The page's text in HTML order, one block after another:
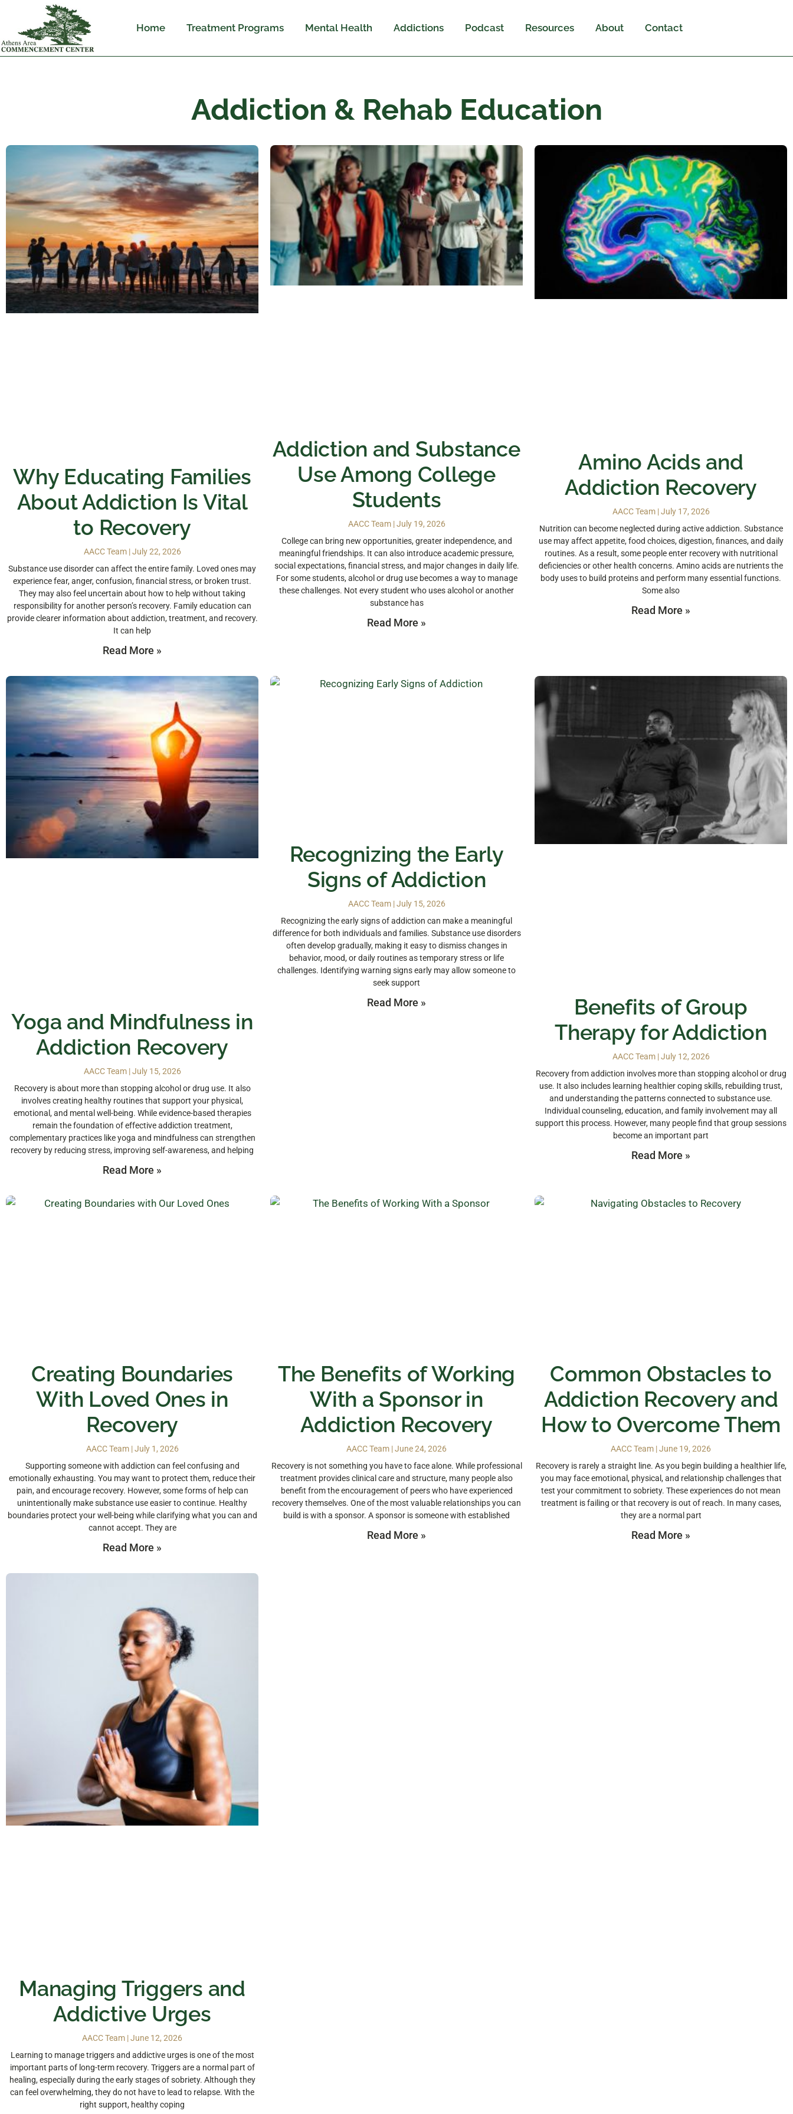
Home Treatment Programs Mental Health Addictions Podcast Resources About Contact
Addiction & Rehab Education
Why Educating Families
About Addiction Is Vital
to Recovery
AACC Team July 22, 2026
Substance use disorder can affect the entire family. Loved ones may
experience fear, anger, confusion, financial stress, or broken trust.
They may also feel uncertain about how to help without taking
responsibility for another person’s recovery. Family education can
provide clearer information about addiction, treatment, and recovery.
It can help
Read More »
Addiction and Substance
Use Among College
Students
AACC Team July 19, 2026
College can bring new opportunities, greater independence, and
meaningful friendships. It can also introduce academic pressure,
social expectations, financial stress, and major changes in daily life.
For some students, alcohol or drug use becomes a way to manage
these challenges. Not every student who uses alcohol or another
substance has
Read More »
Amino Acids and
Addiction Recovery
AACC Team July 17, 2026
Nutrition can become neglected during active addiction. Substance
use may affect appetite, food choices, digestion, finances, and daily
routines. As a result, some people enter recovery with nutritional
deficiencies or other health concerns. Amino acids are nutrients the
body uses to build proteins and perform many essential functions.
Some also
Read More »
Yoga and Mindfulness in
Addiction Recovery
AACC Team July 15, 2026
Recovery is about more than stopping alcohol or drug use. It also
involves creating healthy routines that support your physical,
emotional, and mental well-being. While evidence-based therapies
remain the foundation of effective addiction treatment,
complementary practices like yoga and mindfulness can strengthen
recovery by reducing stress, improving self-awareness, and helping
Read More »
Recognizing the Early
Signs of Addiction
AACC Team July 15, 2026
Recognizing the early signs of addiction can make a meaningful
difference for both individuals and families. Substance use disorders
often develop gradually, making it easy to dismiss changes in
behavior, mood, or daily routines as temporary stress or life
challenges. Identifying warning signs early may allow someone to
seek support
Read More »
Benefits of Group
Therapy for Addiction
AACC Team July 12, 2026
Recovery from addiction involves more than stopping alcohol or drug
use. It also includes learning healthier coping skills, rebuilding trust,
and understanding the patterns connected to substance use.
Individual counseling, education, and family involvement may all
support this process. However, many people find that group sessions
become an important part
Read More »
Creating Boundaries
With Loved Ones in
Recovery
AACC Team July 1, 2026
Supporting someone with addiction can feel confusing and
emotionally exhausting. You may want to protect them, reduce their
pain, and encourage recovery. However, some forms of help can
unintentionally make substance use easier to continue. Healthy
boundaries protect your well-being while clarifying what you can and
cannot accept. They are
Read More »
The Benefits of Working
With a Sponsor in
Addiction Recovery
AACC Team June 24, 2026
Recovery is not something you have to face alone. While professional
treatment provides clinical care and structure, many people also
benefit from the encouragement of peers who have experienced
recovery themselves. One of the most valuable relationships you can
build is with a sponsor. A sponsor is someone with established
Read More »
Common Obstacles to
Addiction Recovery and
How to Overcome Them
AACC Team June 19, 2026
Recovery is rarely a straight line. As you begin building a healthier life,
you may face emotional, physical, and relationship challenges that
test your commitment to sobriety. These experiences do not mean
treatment is failing or that recovery is out of reach. In many cases,
they are a normal part
Read More »
Managing Triggers and
Addictive Urges
AACC Team June 12, 2026
Learning to manage triggers and addictive urges is one of the most
important parts of long-term recovery. Triggers are a normal part of
healing, especially during the early stages of sobriety. Although they
can feel overwhelming, they do not have to lead to relapse. With the
right support, healthy coping